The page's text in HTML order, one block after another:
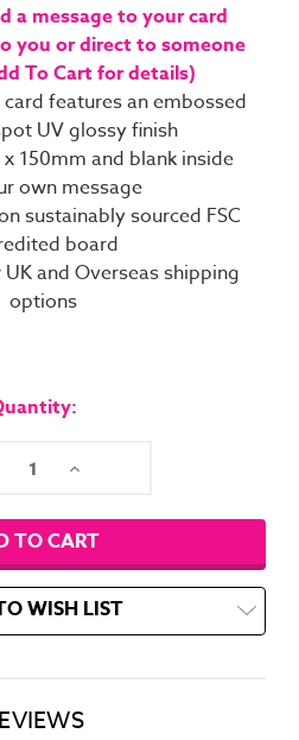
a message to your card
you or direct to someone
To Cart for details)
features an embossed
UV glossy finish
150mm and blank inside
own message
sustainably sourced FSC
board
and Overseas shipping
options
Increase
WISH LIST